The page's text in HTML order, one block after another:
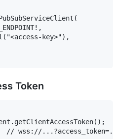
key>"),
Token
// wss://